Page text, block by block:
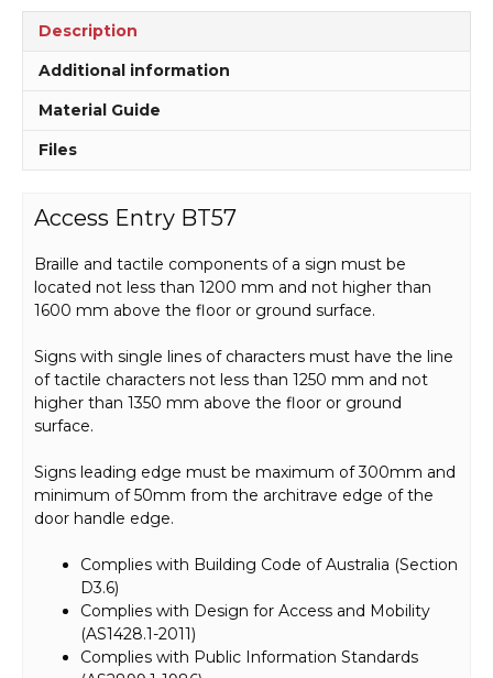
Description
Additional information
Material Guide
Files
Access Entry BT57
Braille and tactile components of a sign must be
located not less than 1200 mm and not higher than
1600 mm above the floor or ground surface.
Signs with single lines of characters must have the line
of tactile characters not less than 1250 mm and not
higher than 1350 mm above the floor or ground
surface.
Signs leading edge must be maximum of 300mm and
minimum of 50mm from the architrave edge of the
door handle edge.
Complies with Building Code of Australia (Section
D3.6)
Complies with Design for Access and Mobility
(AS1428.1-2011)
Complies with Public Information Standards